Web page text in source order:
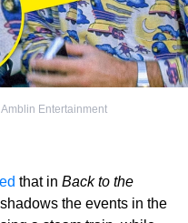
Entertainment
that in Back to the
the events in the